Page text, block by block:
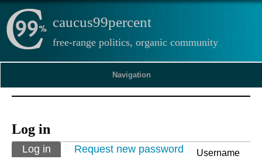
caucus99percent
free-range politics, organic community
Navigation
Log in
Primary tabs
Log in (active tab)
Request new password
Username